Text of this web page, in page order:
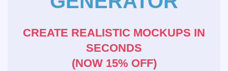
CREATE REALISTIC MOCKUPS IN
SECONDS
(NOW 15% OFF)